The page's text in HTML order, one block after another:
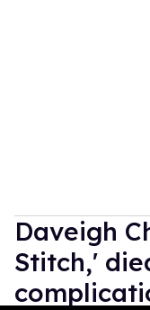
Daveigh
Stitch,'